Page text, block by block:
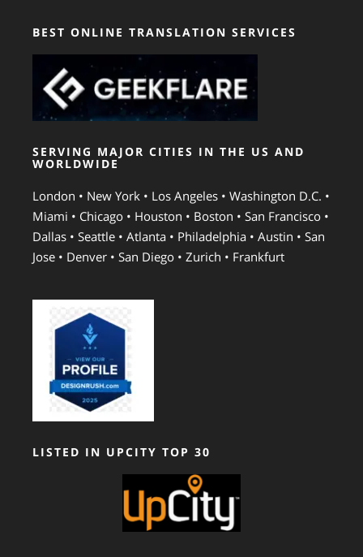
BEST ONLINE TRANSLATION SERVICES
SERVING MAJOR CITIES IN THE US AND
WORLDWIDE
London • New York • Los Angeles • Washington D.C. •
Miami • Chicago • Houston • Boston • San Francisco •
Dallas • Seattle • Atlanta • Philadelphia • Austin • San
Jose • Denver • San Diego • Zurich • Frankfurt
LISTED IN UPCITY TOP 30